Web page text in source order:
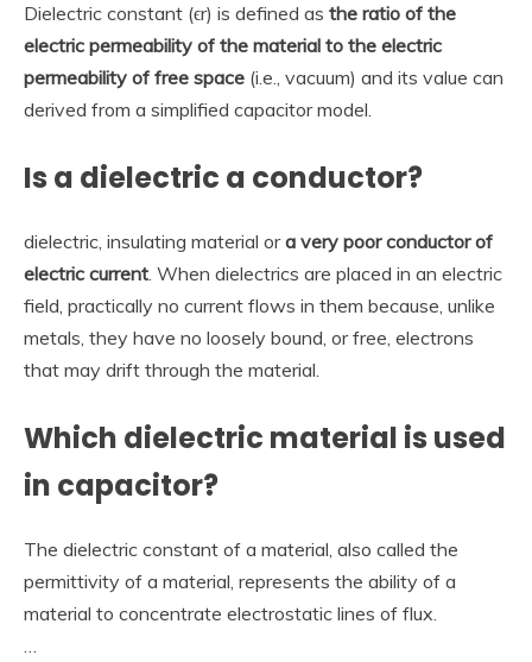
Dielectric constant (ϵr) is defined as the ratio of the
electric permeability of the material to the electric
permeability of free space (i.e., vacuum) and its value can
derived from a simplified capacitor model.
Is a dielectric a conductor?
dielectric, insulating material ora very poor conductor of
electric current. When dielectrics are placed in an electric
field, practically no current flows in them because, unlike
metals, they have no loosely bound, or free, electrons
that may drift through the material.
Which dielectric material is used
in capacitor?
The dielectric constant of a material, also called the
permittivity of a material, represents the ability of a
material to concentrate electrostatic lines of flux.
…